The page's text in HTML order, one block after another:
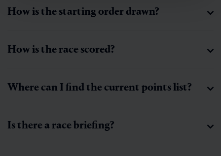
How is the starting order drawn?
How is the race scored?
Where can I find the current points list?
Is there a race briefing?